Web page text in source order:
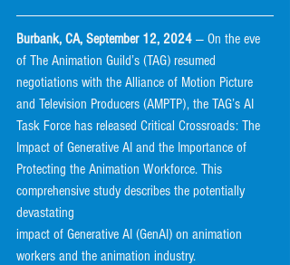
Burbank, CA, September 12, 2024 — On the eve
of The Animation Guild’s (TAG) resumed
negotiations with the Alliance of Motion Picture
and Television Producers (AMPTP), the TAG’s AI
Task Force has released Critical Crossroads: The
Impact of Generative AI and the Importance of
Protecting the Animation Workforce. This
comprehensive study describes the potentially
devastating
impact of Generative AI (GenAI) on animation
workers and the animation industry.